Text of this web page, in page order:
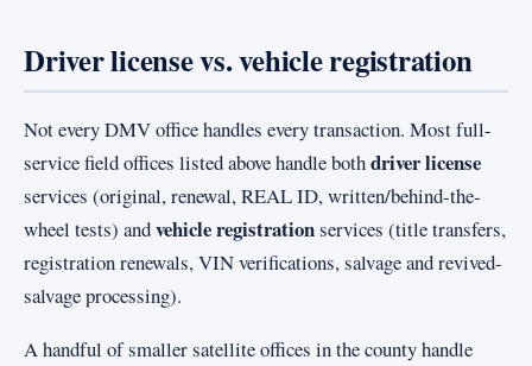
Driver license vs. vehicle registration
Not every DMV office handles every transaction. Most full-
service field offices listed above handle bothdriver license
services (original, renewal, REAL ID, written/behind-the-
wheel tests) andvehicle registrationservices (title transfers,
registration renewals, VIN verifications, salvage and revived-
salvage processing).
A handful of smaller satellite offices in the county handle